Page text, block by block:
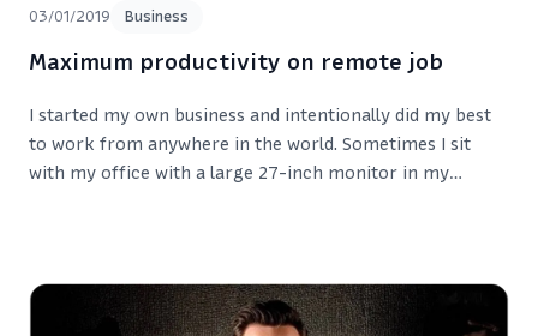
03/01/2019 Business
Maximum productivity on remote job
I started my own business and intentionally did my best
to work from anywhere in the world. Sometimes I sit
with my office with a large 27-inch monitor in my